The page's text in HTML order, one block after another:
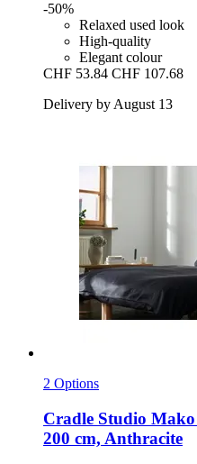
-50%
Relaxed used look
High-quality
Elegant colour
CHF 53.84 CHF 107.68
Delivery by August 13
2 Options
Cradle Studio Mako
200 cm, Anthracite